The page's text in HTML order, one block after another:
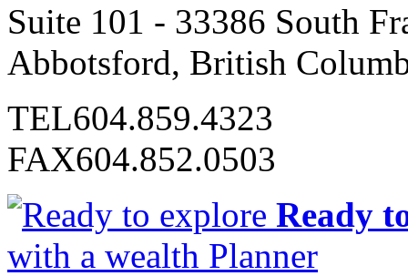
Suite 101 - 33386 South
Abbotsford, British
TEL604.859.4323
FAX604.852.0503
Ready
with a wealth Planner